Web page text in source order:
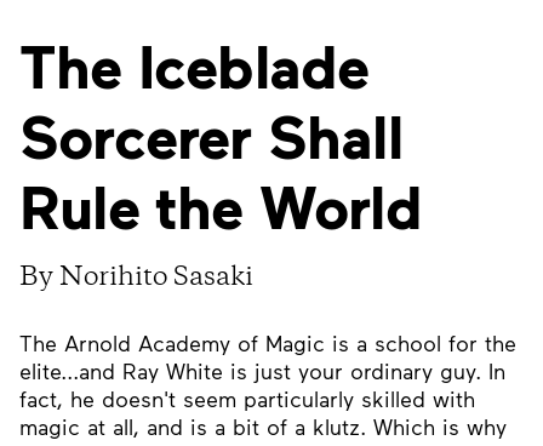
The Iceblade
Sorcerer Shall
Rule the World
By Norihito Sasaki
The Arnold Academy of Magic is a school for the
elite...and Ray White is just your ordinary guy. In
fact, he doesn't seem particularly skilled with
magic at all, and is a bit of a klutz. Which is why